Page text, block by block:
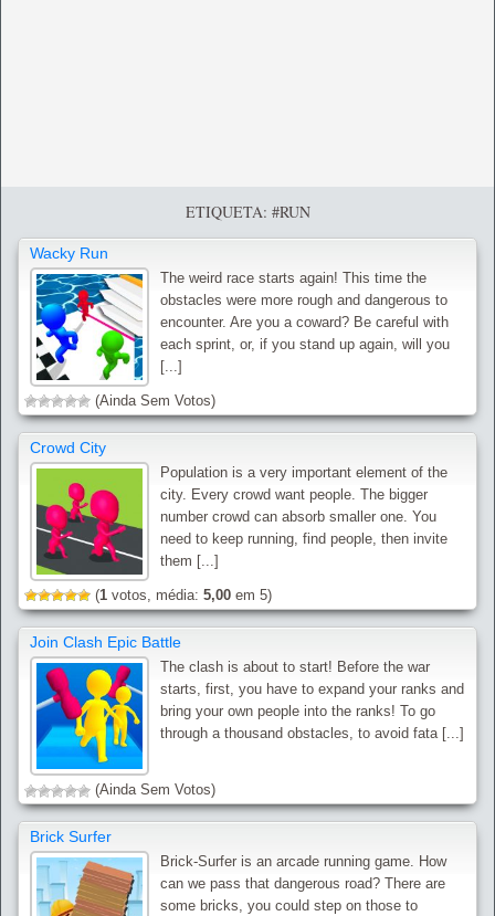
ETIQUETA: #RUN
Wacky Run
The weird race starts again! This time the
obstacles were more rough and dangerous to
encounter. Are you a coward? Be careful with
each sprint, or, if you stand up again, will you
[...]
(Ainda Sem Votos)
Crowd City
Population is a very important element of the
city. Every crowd want people. The bigger
number crowd can absorb smaller one. You
need to keep running, find people, then invite
them [...]
(1 votos, média: 5,00 em 5)
Join Clash Epic Battle
The clash is about to start! Before the war
starts, first, you have to expand your ranks and
bring your own people into the ranks! To go
through a thousand obstacles, to avoid fata [...]
(Ainda Sem Votos)
Brick Surfer
Brick-Surfer is an arcade running game. How
can we pass that dangerous road? There are
some bricks, you could step on those to